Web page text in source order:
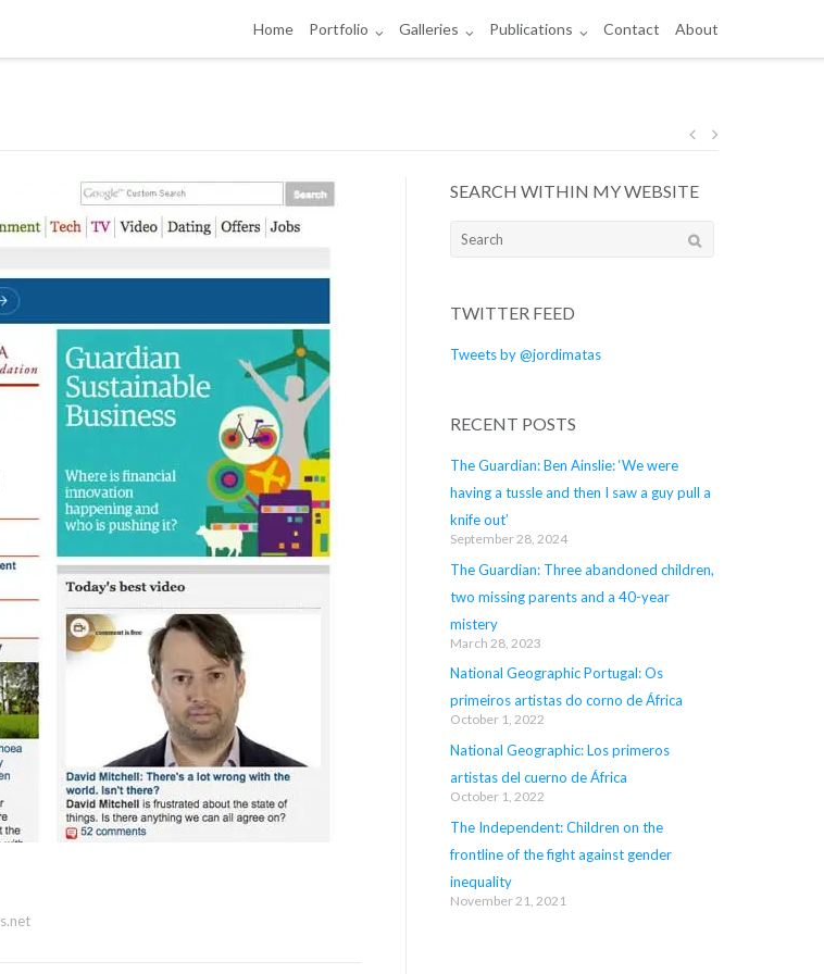
Home Portfolio Galleries Publications Contact About
Post
navigation
SEARCH WITHIN MY WEBSITE
Search
TWITTER FEED
Tweets by @jordimatas
RECENT POSTS
The Guardian: Ben Ainslie: ‘We were
having a tussle and then I saw a guy pull a
knife out’
September 28, 2024
The Guardian: Three abandoned children,
two missing parents and a 40-year
mistery
March 28, 2023
National Geographic Portugal: Os
primeiros artistas do corno de África
October 1, 2022
National Geographic: Los primeros
artistas del cuerno de África
October 1, 2022
The Independent: Children on the
frontline of the fight against gender
inequality
November 21, 2021